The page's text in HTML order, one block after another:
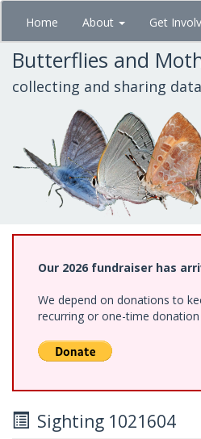
Skip
main
content
Home About Get
Butterflies and
collecting and sharing
Our 2026 fundraiser has
We depend on donations to
recurring or one-time
Sighting 1021604